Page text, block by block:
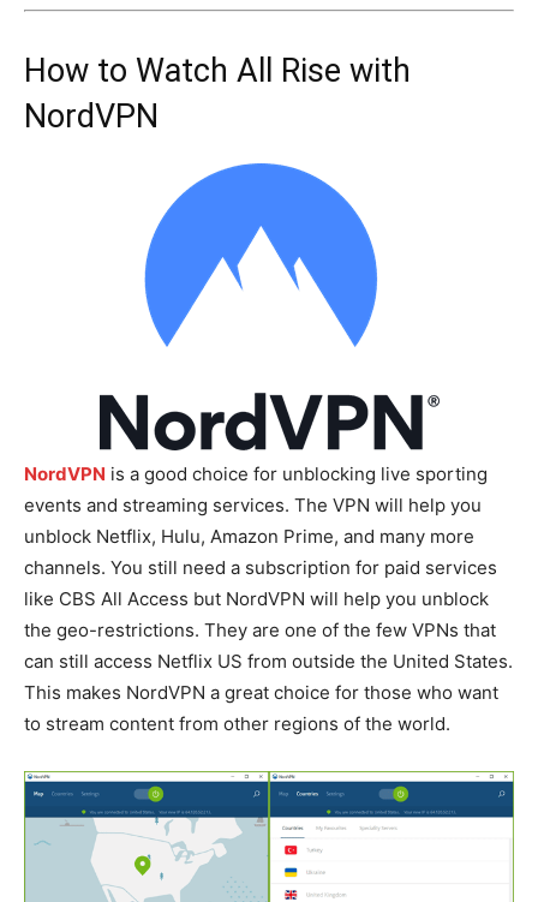
How to Watch All Rise with
NordVPN
NordVPN is a good choice for unblocking live sporting
events and streaming services. The VPN will help you
unblock Netflix, Hulu, Amazon Prime, and many more
channels. You still need a subscription for paid services
like CBS All Access but NordVPN will help you unblock
the geo-restrictions. They are one of the few VPNs that
can still access Netflix US from outside the United States.
This makes NordVPN a great choice for those who want
to stream content from other regions of the world.